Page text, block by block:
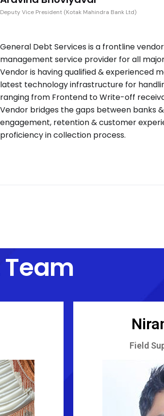
Deputy Vice President (Kotak Mahindra Bank Ltd)
General Debt Services is a frontline
management service provider for all
Vendor is having qualified & experienced
latest technology infrastructure for
ranging from Frontend to Write-off
Vendor bridges the gaps between banks
engagement, retention & customer
proficiency in collection process.
Field